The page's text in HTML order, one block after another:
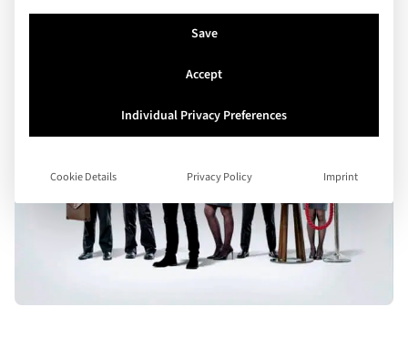
Save
Accept
Individual Privacy Preferences
Cookie Details Privacy Policy Imprint